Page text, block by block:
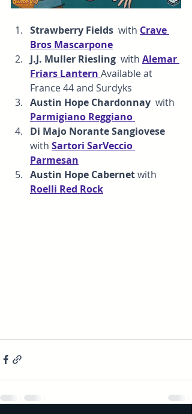
Strawberry Fields with Crave
Bros Mascarpone
J.J. Muller Riesling with Alemar
Friars Lantern Available at
France 44 and Surdyks
Austin Hope Chardonnay with
Parmigiano Reggiano
Di Majo Norante Sangiovese
with Sartori SarVeccio
Parmesan
Austin Hope Cabernet with
Roelli Red Rock